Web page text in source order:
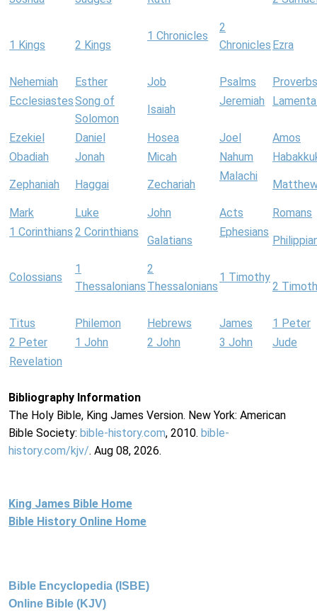
1 Kings 2 Kings
1 Chronicles
2
Chronicles Ezra
Nehemiah Esther Job Psalms
Proverbs
EcclesiastesSong of
Solomon
Isaiah
Jeremiah
Ezekiel Daniel Hosea Joel
Amos
Obadiah
Jonah Micah Nahum
Zephaniah Haggai Zechariah
Malachi
Mark Luke John Acts
Romans
1 Corinthians 2 Corinthians
Galatians
Ephesians
Colossians
1
Thessalonians
2
Thessalonians
1 Timothy
2
Titus Philemon Hebrews James
1 Peter
2 Peter
1 John 2 John 3 John
Jude
Revelation
Bibliography Information
The Holy Bible, King James Version. New York: American
Bible Society: bible-history.com, 2010. bible-
history.com/kjv/. Aug 08, 2026.
King James Bible Home
Bible History Online Home
Bible Encyclopedia (ISBE)
Online Bible (KJV)